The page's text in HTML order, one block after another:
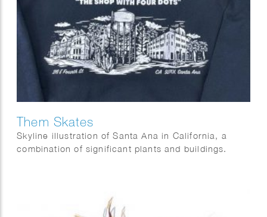
Them Skates
Skyline illustration of Santa Ana in California, a
combination of significant plants and buildings.